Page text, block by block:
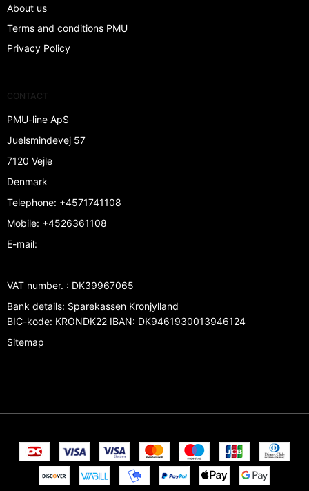
About us
Terms and conditions PMU
Privacy Policy
CONTACT
PMU-line ApS
Juelsmindevej 57
7120 Vejle
Denmark
Telephone: +4571741108
Mobile: +4526361108
E-mail:
VAT number. : DK39967065
Bank details: Sparekassen Kronjylland
BIC-kode: KRONDK22 IBAN: DK9461930013946124
Sitemap